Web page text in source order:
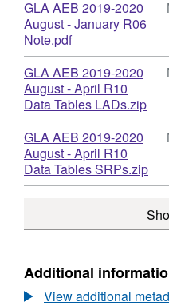
should not be
provision in that time
Budget
N/A,
Dataset:
GLA
Adult
Education
Budget
Download
GLA AEB 2019-2020
August - January R06
Note.pdf,
Format:
N/A,
Dataset:
GLA
Adult
Education
Budget
Download
GLA AEB 2019-2020
August - April R10
Data Tables LADs.zip,
N/
GLA
Download
GLA AEB 2019-2020
August - April R10
Data Tables SRPs.zip,
Additional
View additional